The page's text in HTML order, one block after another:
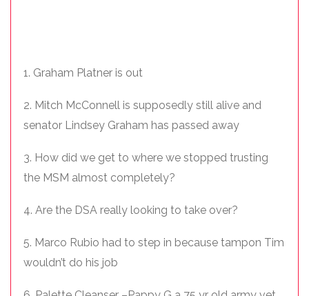
1. Graham Platner is out
2. Mitch McConnell is supposedly still alive and
senator Lindsey Graham has passed away
3. How did we get to where we stopped trusting
the MSM almost completely?
4. Are the DSA really looking to take over?
5. Marco Rubio had to step in because tampon Tim
wouldn’t do his job